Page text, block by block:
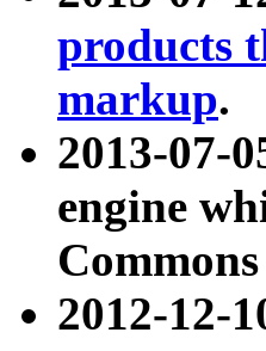
products
markup.
2013-07-
engine
2012-12-